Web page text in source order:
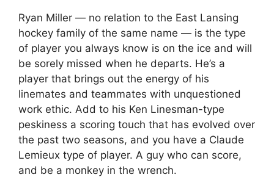
Ryan Miller — no relation to the East Lansing
hockey family of the same name — is the type
of player you always know is on the ice and will
be sorely missed when he departs. He’s a
player that brings out the energy of his
linemates and teammates with unquestioned
work ethic. Add to his Ken Linesman-type
peskiness a scoring touch that has evolved over
the past two seasons, and you have a Claude
Lemieux type of player. A guy who can score,
and be a monkey in the wrench.